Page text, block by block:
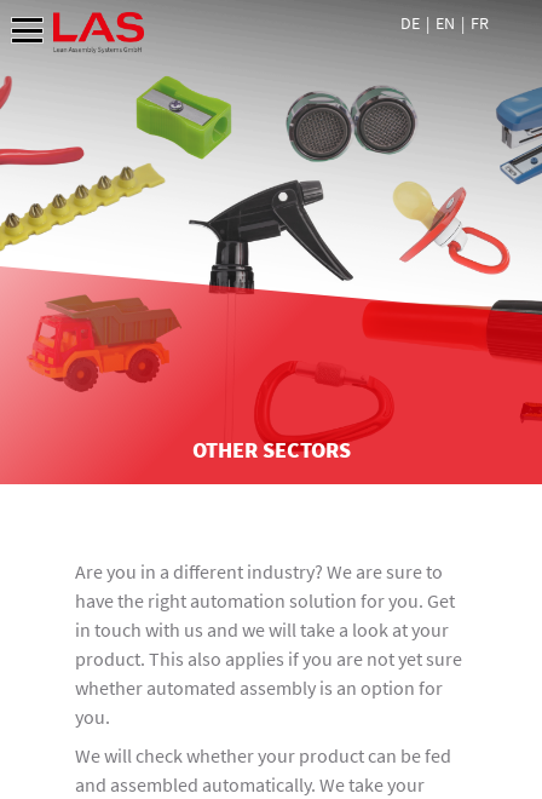
DE EN FR
OTHER SECTORS
Are you in a different industry? We are sure to
have the right automation solution for you. Get
in touch with us and we will take a look at your
product. This also applies if you are not yet sure
whether automated assembly is an option for
you.
We will check whether your product can be fed
and assembled automatically. We take your